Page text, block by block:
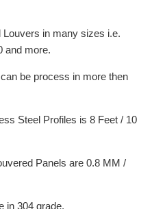
in many sizes i.e.
and more.
be process in more then
Steel Profiles is 8 Feet / 10
Panels are 0.8 MM /
in 304 grade.